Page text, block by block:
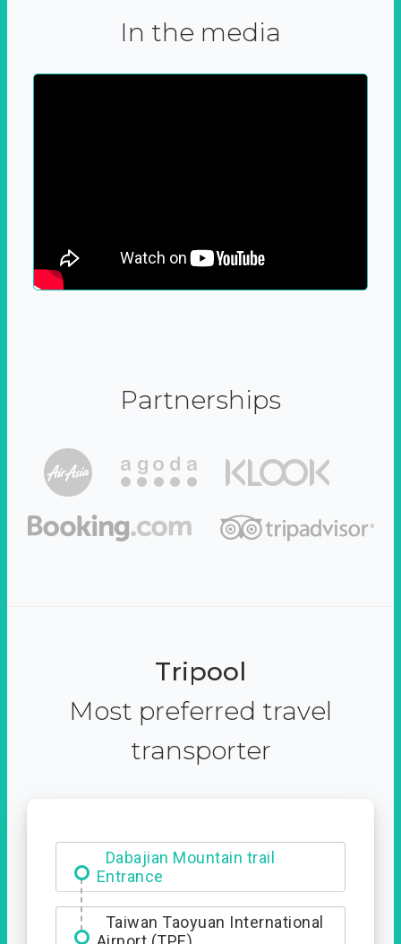
In the media
Partnerships
Tripool
Most preferred travel
transporter
Dabajian Mountain trail
Entrance
Taiwan Taoyuan International